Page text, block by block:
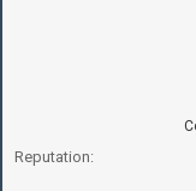
Reputation: